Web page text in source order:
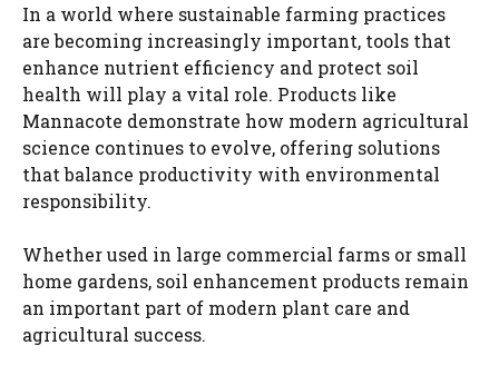
In a world where sustainable farming practices
are becoming increasingly important, tools that
enhance nutrient efficiency and protect soil
health will play a vital role. Products like
Mannacote demonstrate how modern agricultural
science continues to evolve, offering solutions
that balance productivity with environmental
responsibility.
Whether used in large commercial farms or small
home gardens, soil enhancement products remain
an important part of modern plant care and
agricultural success.